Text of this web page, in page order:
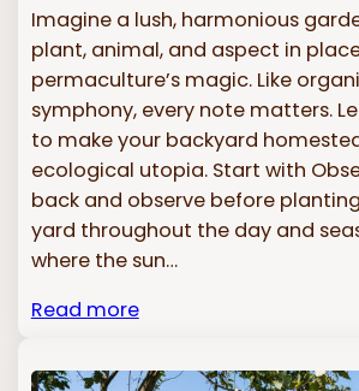
Imagine a lush, harmonious
plant, animal, and aspect in
permaculture’s magic. Like
symphony, every note matters.
to make your backyard
ecological utopia. Start with
back and observe before
yard throughout the day and
where the sun…
Read more